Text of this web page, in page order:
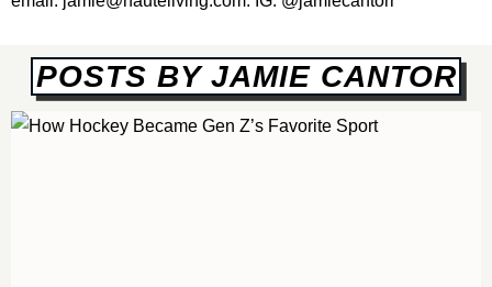
POSTS BY JAMIE CANTOR